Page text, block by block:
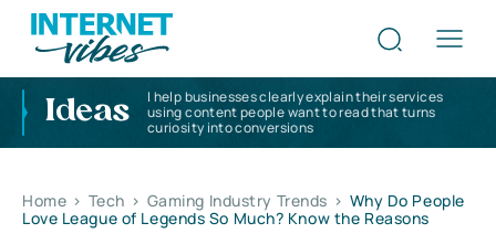
Ideas
I help businesses clearly explain their services
using content people want to read that turns
curiosity into conversions
Home > Tech > Gaming Industry Trends > Why Do People
Love League of Legends So Much? Know the Reasons